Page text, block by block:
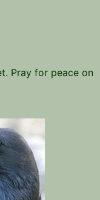
Pray for peace on